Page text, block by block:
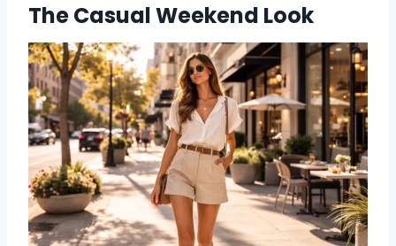
The Casual Weekend Look